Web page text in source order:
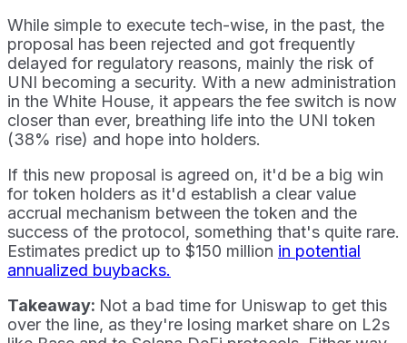
While simple to execute tech-wise, in the past, the
proposal has been rejected and got frequently
delayed for regulatory reasons, mainly the risk of
UNI becoming a security. With a new administration
in the White House, it appears the fee switch is now
closer than ever, breathing life into the UNI token
(38% rise) and hope into holders.
If this new proposal is agreed on, it'd be a big win
for token holders as it'd establish a clear value
accrual mechanism between the token and the
success of the protocol, something that's quite rare.
Estimates predict up to $150 million in potential
annualized buybacks.
Takeaway: Not a bad time for Uniswap to get this
over the line, as they're losing market share on L2s